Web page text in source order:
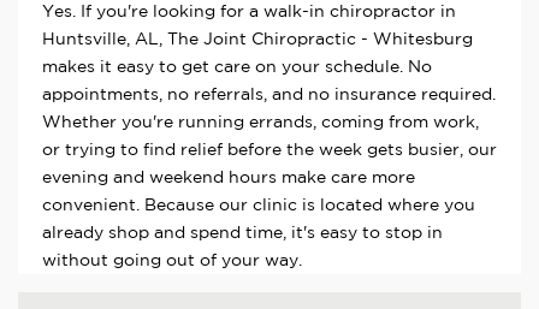
Yes. If you're looking for a walk-in chiropractor in
Huntsville, AL, The Joint Chiropractic - Whitesburg
makes it easy to get care on your schedule. No
appointments, no referrals, and no insurance required.
Whether you're running errands, coming from work,
or trying to find relief before the week gets busier, our
evening and weekend hours make care more
convenient. Because our clinic is located where you
already shop and spend time, it's easy to stop in
without going out of your way.